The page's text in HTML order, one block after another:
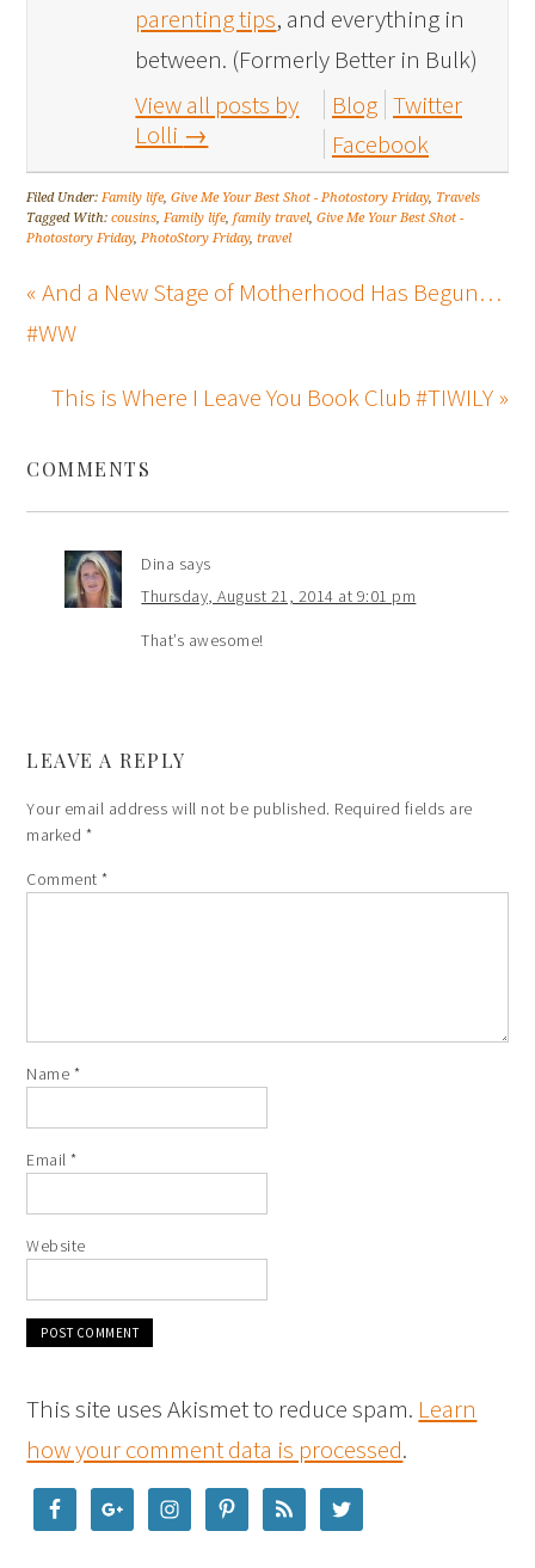
parenting tips, and everything in
between. (Formerly Better in Bulk)
View all posts by
Lolli →
Blog Twitter
Facebook
Filed Under:Family life,Give Me Your Best Shot - Photostory Friday, Travels
Tagged With:cousins,Family life,family travel,Give Me Your Best Shot -
Photostory Friday,PhotoStory Friday,travel
« And a New Stage of Motherhood Has Begun…
#WW
This is Where I Leave You Book Club #TIWILY »
COMMENTS
Dina says
Thursday, August 21, 2014 at 9:01 pm
That’s awesome!
LEAVE A REPLY
Your email address will not be published. Required fields are
marked *
Comment*
Name *
Email*
Website
This site uses Akismet to reduce spam. Learn
how your comment data is processed.